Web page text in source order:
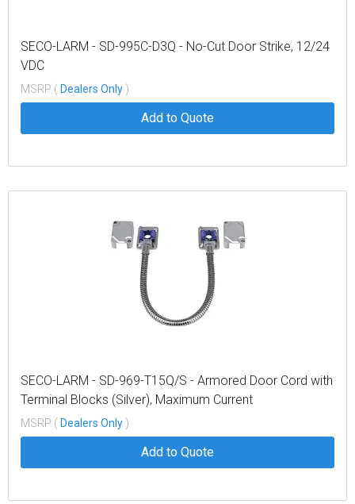
SECO-LARM - SD-995C-D3Q - No-Cut Door Strike, 12/24
VDC
MSRP ( Dealers Only )
Add to Quote
SECO-LARM - SD-969-T15Q/S - Armored Door Cord with
Terminal Blocks (Silver), Maximum Current
34@30VAC/VDC, Cord Length 15" (39cm)
MSRP ( Dealers Only )
Add to Quote